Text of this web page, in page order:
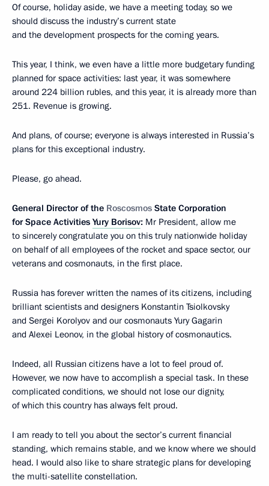
Of course, holiday aside, we have a meeting today, so we
should discuss the industry’s current state
and the development prospects for the coming years.
This year, I think, we even have a little more budgetary funding
planned for space activities: last year, it was somewhere
around 224 billion rubles, and this year, it is already more than
251. Revenue is growing.
And plans, of course; everyone is always interested in Russia’s
plans for this exceptional industry.
Please, go ahead.
General Director of the Roscosmos State Corporation
for Space Activities Yury Borisov: Mr President, allow me
to sincerely congratulate you on this truly nationwide holiday
on behalf of all employees of the rocket and space sector, our
veterans and cosmonauts, in the first place.
Russia has forever written the names of its citizens, including
brilliant scientists and designers Konstantin Tsiolkovsky
and Sergei Korolyov and our cosmonauts Yury Gagarin
and Alexei Leonov, in the global history of cosmonautics.
Indeed, all Russian citizens have a lot to feel proud of.
However, we now have to accomplish a special task. In these
complicated conditions, we should not lose our dignity,
of which this country has always felt proud.
I am ready to tell you about the sector’s current financial
standing, which remains stable, and we know where we should
head. I would also like to share strategic plans for developing
the multi-satellite constellation.